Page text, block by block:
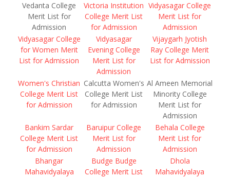
Vedanta College
Merit List for
Admission
Victoria Institution
College Merit List
for Admission
Vidyasagar College
Merit List for
Admission
Vidyasagar College
for Women Merit
List for Admission
Vidyasagar
Evening College
Merit List for
Admission
Vijaygarh Jyotish
Ray College Merit
List for Admission
Women's Christian
College Merit List
for Admission
Calcutta Women's
College Merit List
for Admission
Al Ameen Memorial
Minority College
Merit List for
Admission
Bankim Sardar
College Merit List
for Admission
Baruipur College
Merit List for
Admission
Behala College
Merit List for
Admission
Bhangar
Mahavidyalaya
Budge Budge
College Merit List
Dhola
Mahavidyalaya